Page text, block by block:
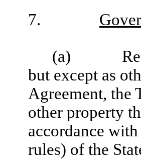
7.
(a)
but except as
Agreement, the
other property
accordance
rules) of the